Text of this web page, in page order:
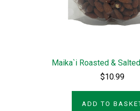
Maika`i Roasted &
$10.99
ADD TO